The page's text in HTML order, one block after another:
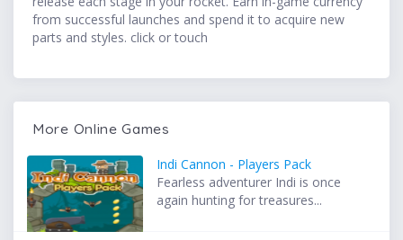
from successful launches and spend it to acquire new
parts and styles. click or touch
More Online Games
Indi Cannon - Players Pack
Fearless adventurer Indi is once
again hunting for treasures...